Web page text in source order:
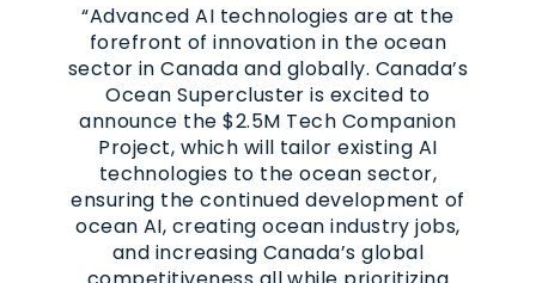
“Advanced AI technologies are at the
forefront of innovation in the ocean
sector in Canada and globally. Canada’s
Ocean Supercluster is excited to
announce the $2.5M Tech Companion
Project, which will tailor existing AI
technologies to the ocean sector,
ensuring the continued development of
ocean AI, creating ocean industry jobs,
and increasing Canada’s global